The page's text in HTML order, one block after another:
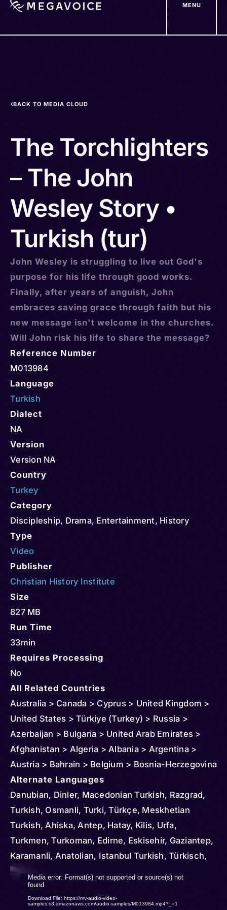
MENU
BACK TO MEDIA CLOUD
The Torchlighters
– The John
Wesley Story •
Turkish (tur)
John Wesley is struggling to live out God's
purpose for his life through good works.
Finally, after years of anguish, John
embraces saving grace through faith but his
new message isn't welcome in the churches.
Will John risk his life to share the message?
Reference Number
M013984
Language
Turkish
Dialect
NA
Version
Version NA
Country
Turkey
Category
Discipleship, Drama, Entertainment, History
Type
Video
Publisher
Christian History Institute
Size
827 MB
Run Time
33min
Requires Processing
No
All Related Countries
Australia > Canada > Cyprus > United Kingdom >
United States > Türkiye (Turkey) > Russia >
Azerbaijan > Bulgaria > United Arab Emirates >
Afghanistan > Algeria > Albania > Argentina >
Austria > Bahrain > Belgium > Bosnia-Herzegovina
> Brazil > Chile > Denmark > Egypt > Ireland > El
Salvador > Czechia > Finland > France > Georgia
> Germany > Greece > Honduras > Hungary > Iran
> Italy > Iraq > Japan > Kyrgyzstan > Korea >
South > Kuwait > Kosovo > Kazakhstan >
Liechtenstein > Luxembourg > Libya > Moldova >
Montenegro > North Macedonia > Morocco >
Malta > Oman > Netherlands > Norway > New
Zealand > Poland > Portugal > Qatar > Serbia >
Alternate Languages
Danubian, Dinler, Macedonian Turkish, Razgrad,
Turkish, Osmanli, Turki, Türkçe, Meskhetian
Turkish, Ahiska, Antep, Hatay, Kilis, Urfa,
Turkmen, Turkoman, Edirne, Eskisehir, Gaziantep,
Karamanli, Anatolian, Istanbul Turkish, Türkisch,
Rumelian
Video
Player
Media error: Format(s) not supported or source(s) not
found
Download File: https://mv-audio-video-
samples.s3.amazonaws.com/audio-samples/M013984.mp4?_=1